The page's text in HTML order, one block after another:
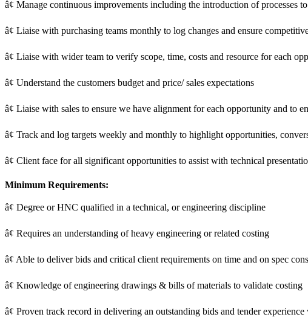
â¢ Manage continuous improvements including the introduction of processes
â¢ Liaise with purchasing teams monthly to log changes and ensure
â¢ Liaise with wider team to verify scope, time, costs and resource for each
â¢ Understand the customers budget and price/ sales expectations
â¢ Liaise with sales to ensure we have alignment for each opportunity and to
â¢ Track and log targets weekly and monthly to highlight opportunities,
â¢ Client face for all significant opportunities to assist with technical
Minimum Requirements:
â¢ Degree or HNC qualified in a technical, or engineering discipline
â¢ Requires an understanding of heavy engineering or related costing
â¢ Able to deliver bids and critical client requirements on time and on spec
â¢ Knowledge of engineering drawings & bills of materials to validate costing
â¢ Proven track record in delivering an outstanding bids and tender